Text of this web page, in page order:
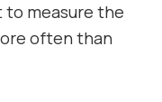
to measure the
often than